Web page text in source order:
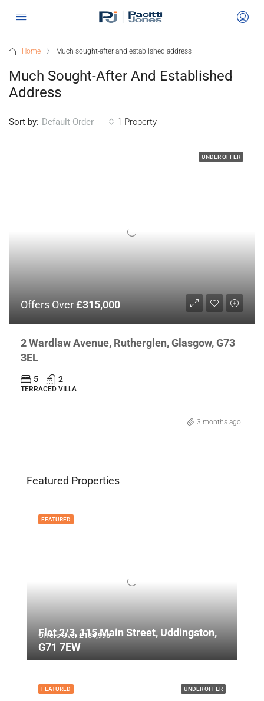
Home Much sought-after and established address
Much Sought-After And Established
Address
1 Property
Sort by: Default Order
UNDER OFFER
Offers Over£315,000
2 Wardlaw Avenue, Rutherglen, Glasgow, G73
3EL
5 2
TERRACED VILLA
3 months ago
Featured Properties
FEATURED
Offers Over£134,995
Flat 2/3, 115 Main Street, Uddingston,
G71 7EW
UNDER OFFER
FEATURED